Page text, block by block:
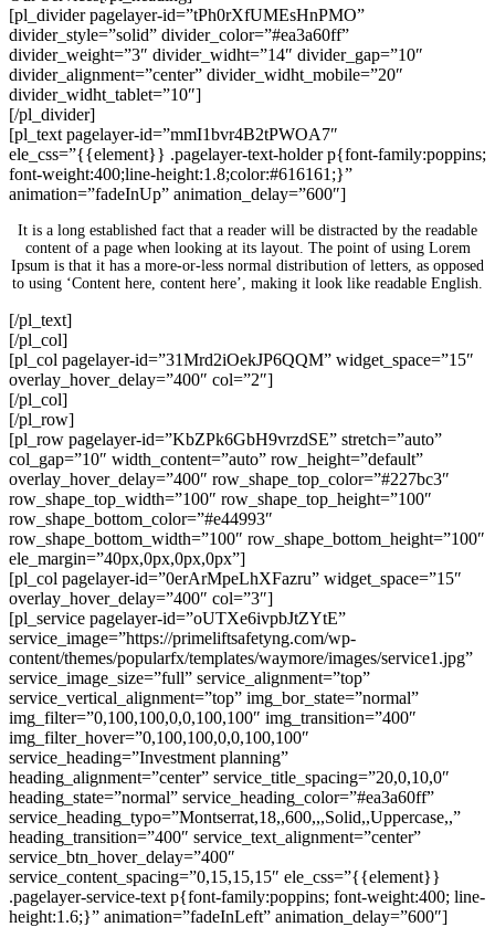
[pl_divider pagelayer-id=”tPh0rXfUMEsHnPMO”
divider_style=”solid” divider_color=”#ea3a60ff”
divider_weight=”3″ divider_widht=”14″ divider_gap=”10″
divider_alignment=”center” divider_widht_mobile=”20″
divider_widht_tablet=”10″]
[/pl_divider]
[pl_text pagelayer-id=”mmI1bvr4B2tPWOA7″
ele_css=”{{element}} .pagelayer-text-holder p{font-family:poppins;
font-weight:400;line-height:1.8;color:#616161;}”
animation=”fadeInUp” animation_delay=”600″]
It is a long established fact that a reader will be distracted by the readable
content of a page when looking at its layout. The point of using Lorem
Ipsum is that it has a more-or-less normal distribution of letters, as opposed
to using ‘Content here, content here’, making it look like readable English.
[/pl_text]
[/pl_col]
[pl_col pagelayer-id=”31Mrd2iOekJP6QQM” widget_space=”15″
overlay_hover_delay=”400″ col=”2″]
[/pl_col]
[/pl_row]
[pl_row pagelayer-id=”KbZPk6GbH9vrzdSE” stretch=”auto”
col_gap=”10″ width_content=”auto” row_height=”default”
overlay_hover_delay=”400″ row_shape_top_color=”#227bc3″
row_shape_top_width=”100″ row_shape_top_height=”100″
row_shape_bottom_color=”#e44993″
row_shape_bottom_width=”100″ row_shape_bottom_height=”100″
ele_margin=”40px,0px,0px,0px”]
[pl_col pagelayer-id=”0erArMpeLhXFazru” widget_space=”15″
overlay_hover_delay=”400″ col=”3″]
[pl_service pagelayer-id=”oUTXe6ivpbJtZYtE”
service_image=”https://primeliftsafetyng.com/wp-
content/themes/popularfx/templates/waymore/images/service1.jpg”
service_image_size=”full” service_alignment=”top”
service_vertical_alignment=”top” img_bor_state=”normal”
img_filter=”0,100,100,0,0,100,100″ img_transition=”400″
img_filter_hover=”0,100,100,0,0,100,100″
service_heading=”Investment planning”
heading_alignment=”center” service_title_spacing=”20,0,10,0″
heading_state=”normal” service_heading_color=”#ea3a60ff”
service_heading_typo=”Montserrat,18,,600,,,Solid,,Uppercase,,”
heading_transition=”400″ service_text_alignment=”center”
service_btn_hover_delay=”400″
service_content_spacing=”0,15,15,15″ ele_css=”{{element}}
.pagelayer-service-text p{font-family:poppins; font-weight:400; line-
height:1.6;}” animation=”fadeInLeft” animation_delay=”600″]